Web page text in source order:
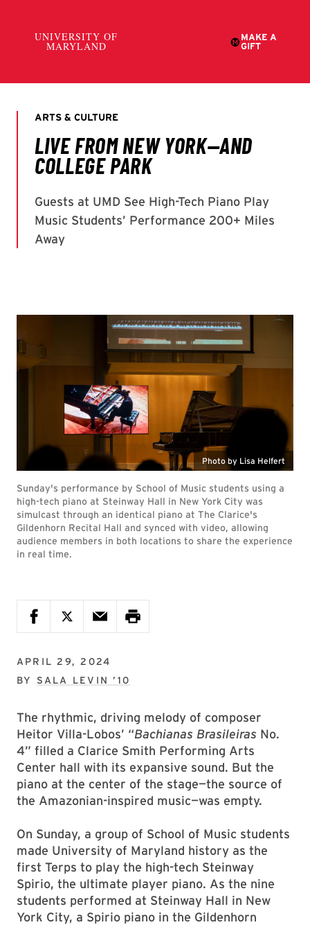
Photo by Lisa Helfert
Sunday's performance by School of Music students using a
high-tech piano at Steinway Hall in New York City was
simulcast through an identical piano at The Clarice's
Gildenhorn Recital Hall and synced with video, allowing
audience members in both locations to share the experience
in real time.
APRIL 29, 2024
BY SALA LEVIN ’10
The rhythmic, driving melody of composer
Heitor Villa-Lobos’ “Bachianas Brasileiras No.
4” filled a Clarice Smith Performing Arts
Center hall with its expansive sound. But the
piano at the center of the stage—the source of
the Amazonian-inspired music—was empty.
On Sunday, a group of School of Music students
made University of Maryland history as the
first Terps to play the high-tech Steinway
Spirio, the ultimate player piano. As the nine
students performed at Steinway Hall in New
York City, a Spirio piano in the Gildenhorn